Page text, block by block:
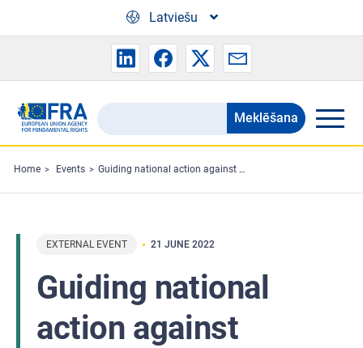
Latviešu
Search
the
FRA
website
Meklēšana
Home Events Guiding national action against racism
EXTERNAL EVENT 21 JUNE 2022
Guiding national
action against